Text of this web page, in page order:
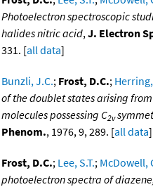
Photoelectron spectroscopic
halides nitric acid, J. Electron
331. [all data]
Bunzli, J.C.; Frost, D.C.; Herring,
of the doublet states arising
molecules possessing C2v
Phenom., 1976, 9, 289. [all data]
Frost, D.C.; Lee, S.T.; McDowell,
photoelectron spectra of